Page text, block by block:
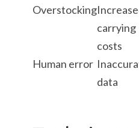
Overstocking
carrying
costs
Human error
data